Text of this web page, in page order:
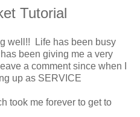
Tutorial
well!! Life has been busy
been giving me a very
a comment since when I
up as SERVICE
took me forever to get to